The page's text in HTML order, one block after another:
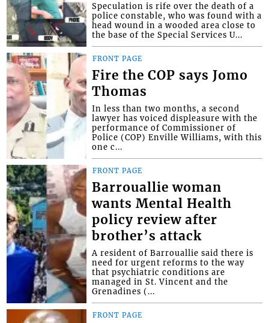
Speculation is rife over the death of a
police constable, who was found with a
head wound in a wooded area close to
the base of the Special Services U...
FRONT PAGE
Fire the COP says Jomo
Thomas
In less than two months, a second
lawyer has voiced displeasure with the
performance of Commissioner of
Police (COP) Enville Williams, with this
one c...
FRONT PAGE
Barrouallie woman
wants Mental Health
policy review after
brother’s attack
A resident of Barrouallie said there is
need for urgent reforms to the way
that psychiatric conditions are
managed in St. Vincent and the
Grenadines (...
FRONT PAGE